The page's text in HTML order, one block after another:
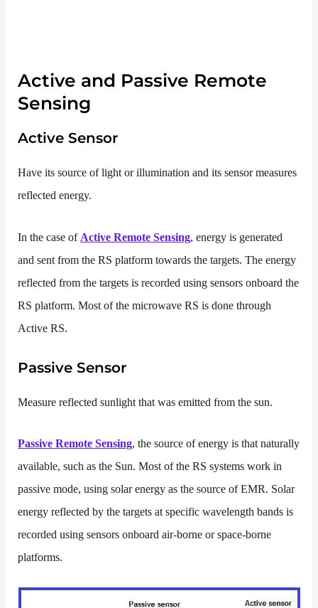
Active and Passive Remote
Sensing
Active Sensor
Have its source of light or illumination and its sensor measures
reflected energy.
In the case of Active Remote Sensing, energy is generated
and sent from the RS platform towards the targets. The energy
reflected from the targets is recorded using sensors onboard the
RS platform. Most of the microwave RS is done through
Active RS.
Passive Sensor
Measure reflected sunlight that was emitted from the sun.
Passive Remote Sensing, the source of energy is that naturally
available, such as the Sun. Most of the RS systems work in
passive mode, using solar energy as the source of EMR. Solar
energy reflected by the targets at specific wavelength bands is
recorded using sensors onboard air-borne or space-borne
platforms.